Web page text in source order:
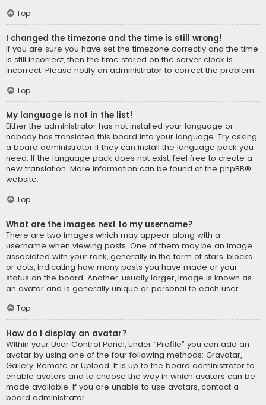
Top
I changed the timezone and the time is still wrong!
If you are sure you have set the timezone correctly and the time
is still incorrect, then the time stored on the server clock is
incorrect. Please notify an administrator to correct the problem.
Top
My language is not in the list!
Either the administrator has not installed your language or
nobody has translated this board into your language. Try asking
a board administrator if they can install the language pack you
need. If the language pack does not exist, feel free to create a
new translation. More information can be found at the phpBB®
website.
Top
What are the images next to my username?
There are two images which may appear along with a
username when viewing posts. One of them may be an image
associated with your rank, generally in the form of stars, blocks
or dots, indicating how many posts you have made or your
status on the board. Another, usually larger, image is known as
an avatar and is generally unique or personal to each user.
Top
How do I display an avatar?
Within your User Control Panel, under “Profile” you can add an
avatar by using one of the four following methods: Gravatar,
Gallery, Remote or Upload. It is up to the board administrator to
enable avatars and to choose the way in which avatars can be
made available. If you are unable to use avatars, contact a
board administrator.